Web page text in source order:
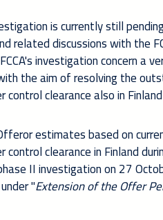
is currently still
related discussions with the
investigation concern a
the aim of resolving the
clearance also in
estimates based on
clearance in Finland
II investigationon 27
"Extension of the Offer